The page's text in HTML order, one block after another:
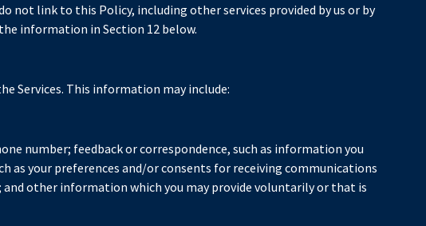
not link to this Policy, including other services provided by us or by
information in Section 12 below.
Services. This information may include:
number; feedback or correspondence, such as information you
as your preferences and/or consents for receiving communications
other information which you may provide voluntarily or that is